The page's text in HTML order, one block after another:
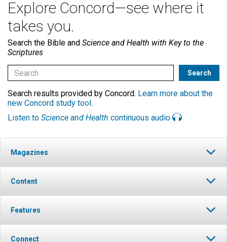
Explore Concord—see where it
takes you.
Search the Bible and Science and Health with Key to the
Scriptures
Search results provided by Concord. Learn more about the
new Concord study tool .
Listen to Science and Health continuous audio
Magazines
Content
Features
Connect